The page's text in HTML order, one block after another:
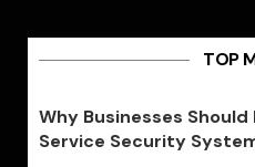
TOP
Why Businesses
Service Security